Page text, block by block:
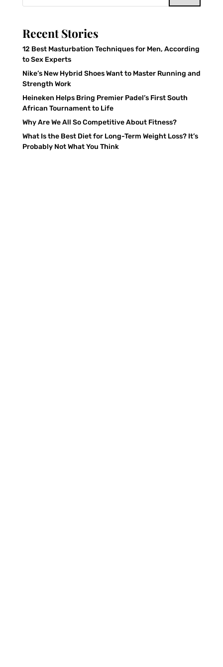
Recent Stories
12 Best Masturbation Techniques for Men, According
to Sex Experts
Nike’s New Hybrid Shoes Want to Master Running and
Strength Work
Heineken Helps Bring Premier Padel’s First South
African Tournament to Life
Why Are We All So Competitive About Fitness?
What Is the Best Diet for Long-Term Weight Loss? It’s
Probably Not What You Think